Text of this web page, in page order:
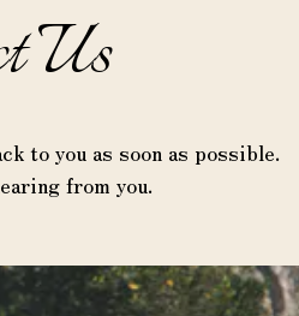
Us
to you as soon as possible.
from you.